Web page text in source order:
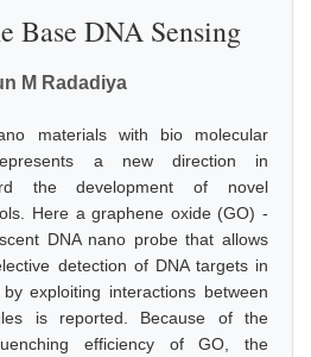
Base DNA Sensing
M Radadiya
materials with bio molecular
a new direction in
the development of novel
Here a graphene oxide (GO) -
DNA nano probe that allows
detection of DNA targets in
exploiting interactions between
is reported. Because of the
efficiency of GO, the